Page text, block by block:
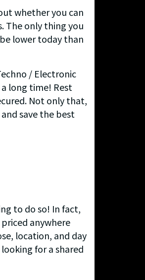
whether you can
The only thing you
lower today than
/ Electronic
long time! Rest
Not only that,
save the best
to do so! In fact,
anywhere
location, and day
for a shared